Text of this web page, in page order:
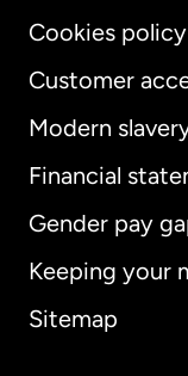
Cookies policy
Customer
Modern
Financial
Gender pay
Keeping your
Sitemap